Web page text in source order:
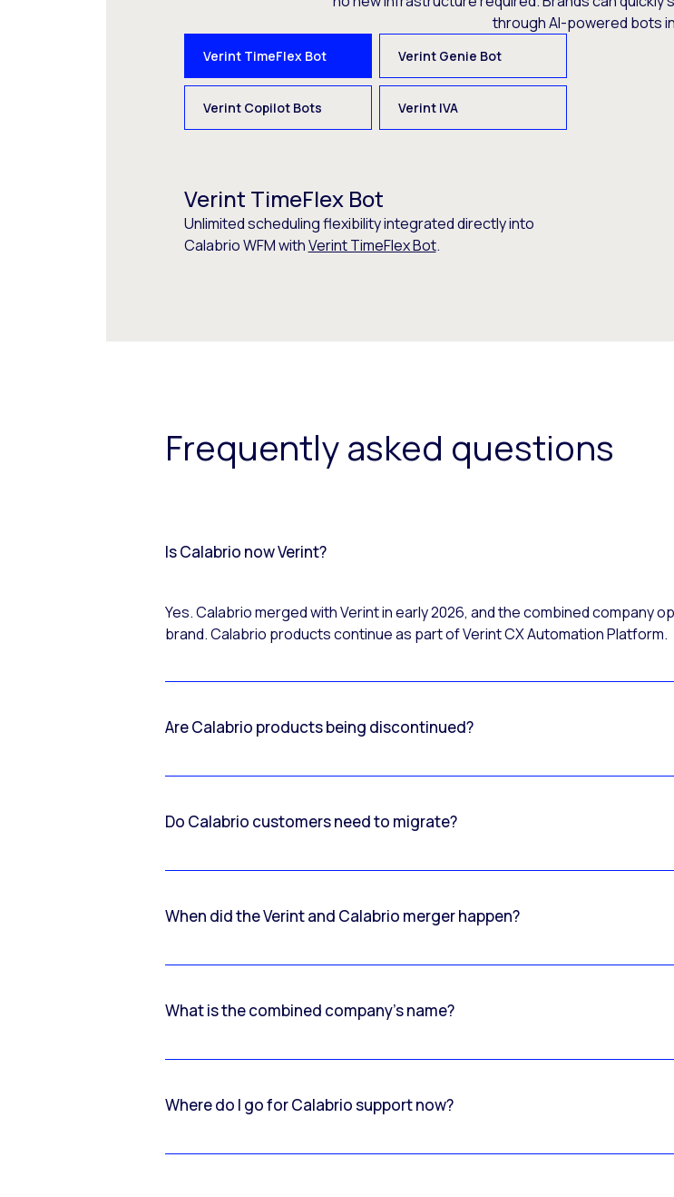
through AI-powered bots
Verint TimeFlex Bot Verint Genie Bot
Verint Copilot Bots Verint IVA
Verint TimeFlex Bot
Unlimited scheduling flexibility integrated directly into
Calabrio WFM withVerint TimeFlex Bot.
Frequently asked questions
Is Calabrio now Verint?
Yes. Calabrio merged with Verint in early 2026, and the combined company
brand. Calabrio products continue as part of Verint CX Automation Platform.
Are Calabrio products being discontinued?
Do Calabrio customers need to migrate?
When did the Verint and Calabrio merger happen?
What is the combined company’s name?
Where do I go for Calabrio support now?